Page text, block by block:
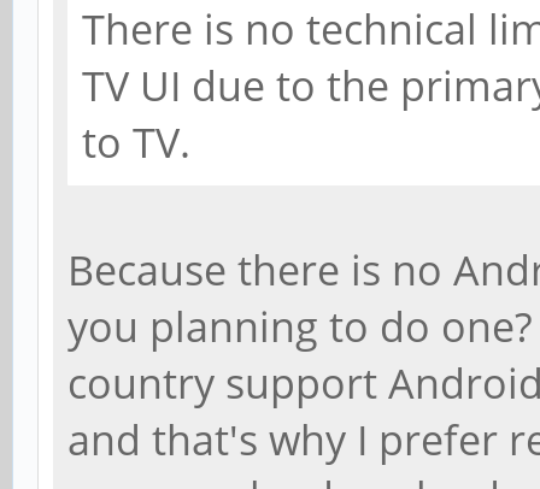
There is no technical
TV UI due to the
to TV.
Because there is no
you planning to do
country support
and that's why I prefer